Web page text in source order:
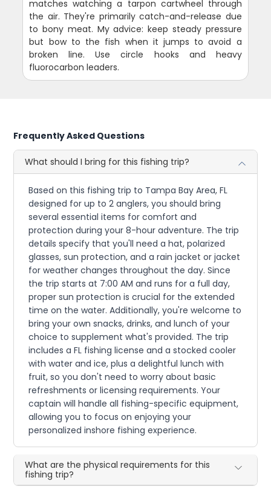
matches watching a tarpon cartwheel through
the air. They're primarily catch-and-release due
to bony meat. My advice: keep steady pressure
but bow to the fish when it jumps to avoid a
broken line. Use circle hooks and heavy
fluorocarbon leaders.
Frequently Asked Questions
What should I bring for this fishing trip?
Based on this fishing trip to Tampa Bay Area, FL
designed for up to 2 anglers, you should bring
several essential items for comfort and
protection during your 8-hour adventure. The trip
details specify that you'll need a hat, polarized
glasses, sun protection, and a rain jacket or jacket
for weather changes throughout the day. Since
the trip starts at 7:00 AM and runs for a full day,
proper sun protection is crucial for the extended
time on the water. Additionally, you're welcome to
bring your own snacks, drinks, and lunch of your
choice to supplement what's provided. The trip
includes a FL fishing license and a stocked cooler
with water and ice, plus a delightful lunch with
fruit, so you don't need to worry about basic
refreshments or licensing requirements. Your
captain will handle all fishing-specific equipment,
allowing you to focus on enjoying your
personalized inshore fishing experience.
What are the physical requirements for this
fishing trip?